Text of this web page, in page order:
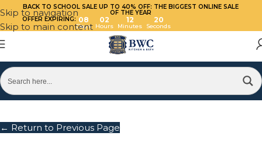
Skip to navigation
Skip to main content
BACK TO SCHOOL SALE UP TO 40% OFF: THE BIGGEST ONLINE SALE
OF THE YEAR
OFFER EXPIRING: 08
Days
02
Hours
12
Minutes
20
Seconds
← Return to Previous Page